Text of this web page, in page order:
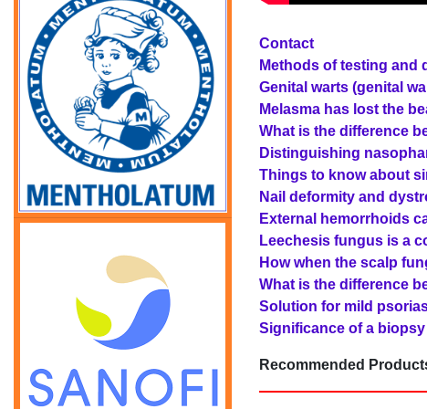
Contact
Methods of testing and
Genital warts (genital
Melasma has lost the
What is the difference
Distinguishing
Things to know about
Nail deformity and
External hemorrhoids
Leechesis fungus is a
How when the scalp
What is the difference
Solution for mild
Significance of a
Recommended